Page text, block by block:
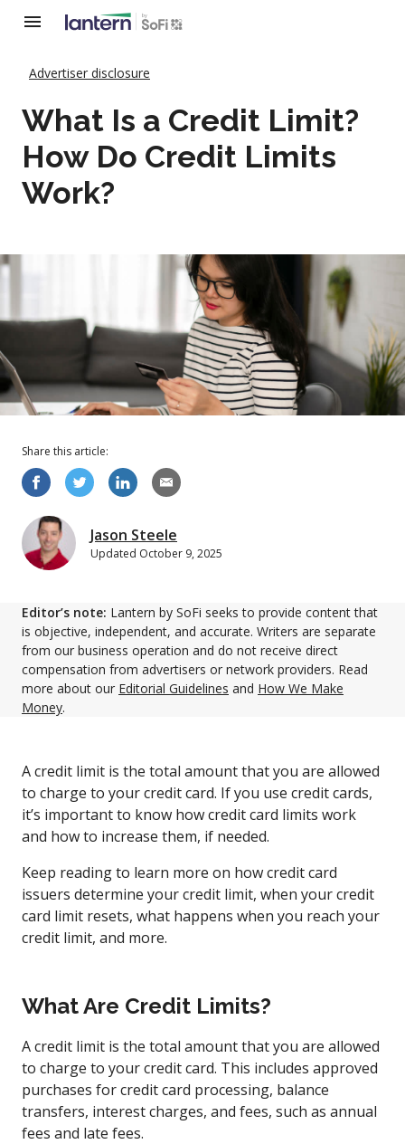
Advertiser disclosure
What Is a Credit Limit?
How Do Credit Limits
Work?
Jason Steele
Updated October 9, 2025
Share this article:
Editor’s note: Lantern by SoFi seeks to provide content that
is objective, independent, and accurate. Writers are separate
from our business operation and do not receive direct
compensation from advertisers or network providers. Read
more about our Editorial Guidelines and How We Make
Money.
A credit limit is the total amount that you are allowed
to charge to your credit card. If you use credit cards,
it’s important to know how credit card limits work
and how to increase them, if needed.
Keep reading to learn more on how credit card
issuers determine your credit limit, when your credit
card limit resets, what happens when you reach your
credit limit, and more.
What Are Credit Limits?
A credit limit is the total amount that you are allowed
to charge to your credit card. This includes approved
purchases for credit card processing, balance
transfers, interest charges, and fees, such as annual
fees and late fees.